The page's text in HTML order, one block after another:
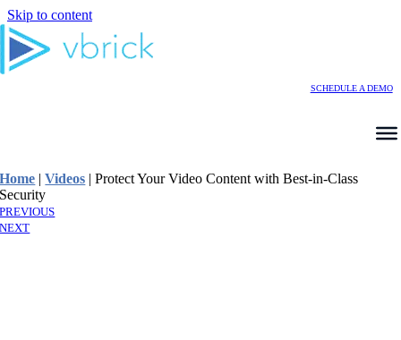
Skip to content
SCHEDULE A DEMO
Home |Videos |Protect Your Video Content with Best-in-Class
Security
PREVIOUS
NEXT